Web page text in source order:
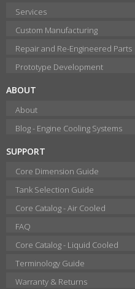
Services
Custom Manufacturing
Repair and Re-Engineered Parts
Prototype Development
ABOUT
About
Blog - Engine Cooling Systems
SUPPORT
Core Dimension Guide
Tank Selection Guide
Core Catalog - Air Cooled
FAQ
Core Catalog - Liquid Cooled
Terminology Guide
Warranty & Returns